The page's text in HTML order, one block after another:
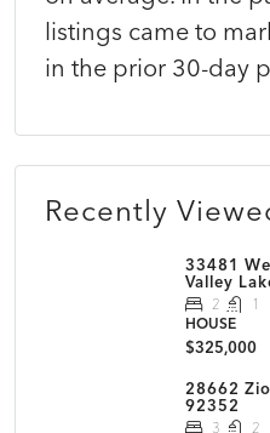
listings came to
in the prior 30-day
Recently
33481
Valley
2
1
HOUSE
$325,000
28662
92352
3
2